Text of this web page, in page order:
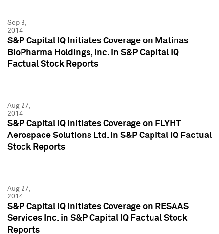
Sep 3,
2014
S&P Capital IQ Initiates Coverage on Matinas
BioPharma Holdings, Inc. in S&P Capital IQ
Factual Stock Reports
Aug 27,
2014
S&P Capital IQ Initiates Coverage on FLYHT
Aerospace Solutions Ltd. in S&P Capital IQ Factual
Stock Reports
Aug 27,
2014
S&P Capital IQ Initiates Coverage on RESAAS
Services Inc. in S&P Capital IQ Factual Stock
Reports